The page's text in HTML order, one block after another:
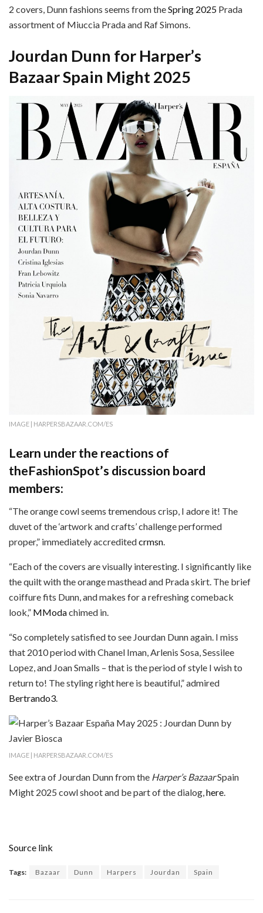
2 covers, Dunn fashions seems from theSpring 2025 Prada
assortment of Miuccia Prada and Raf Simons.
Jourdan Dunn for Harper’s
Bazaar Spain Might 2025
IMAGE | HARPERSBAZAAR.COM/ES
Learn under the reactions of
theFashionSpot’s discussion board
members:
“The orange cowl seems tremendous crisp, I adore it! The
duvet of the ‘artwork and crafts’ challenge performed
proper,” immediately accreditedcrmsn.
“Each of the covers are visually interesting. I significantly like
the quilt with the orange masthead and Prada skirt. The brief
coiffure fits Dunn, and makes for a refreshing comeback
look,” MModachimed in.
“So completely satisfied to see Jourdan Dunn again. I miss
that 2010 period with Chanel Iman, Arlenis Sosa, Sessilee
Lopez, and Joan Smalls – that is the period of style I wish to
return to! The styling right here is beautiful,” admired
Bertrando3.
IMAGE | HARPERSBAZAAR.COM/ES
See extra of Jourdan Dunn from the Harper’s BazaarSpain
Might 2025 cowl shoot and be part of the dialog,here.
Source link
Tags: Bazaar Dunn Harpers Jourdan Spain